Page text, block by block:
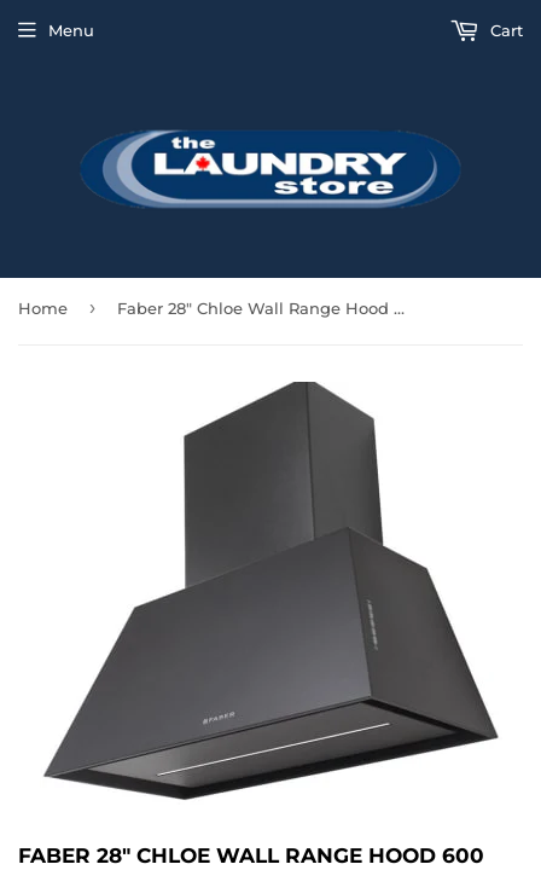
Menu Cart
Home › Faber 28" Chloe Wall Range Hood 600 CFM - Black - CHLO28BK600
FABER 28" CHLOE WALL RANGE HOOD 600